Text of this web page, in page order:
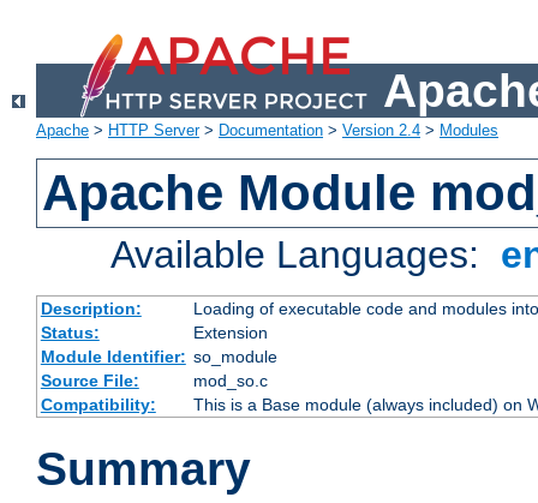
Apache > HTTP Server> Documentation > Version 2.4 > Modules
Apache Module
Available Languages:
Description:
Loading of executable code and modules
Status:
Extension
Module Identifier: so_module
Source File:
mod_so.c
Compatibility:
This is a Base module (always included) on
Summary